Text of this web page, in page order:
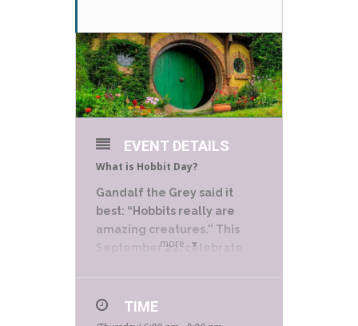
more
EVENT DETAILS
What is Hobbit Day?
Gandalf the Grey said it
best: “Hobbits really are
amazing creatures.” This
September 22, celebrate
most lovable and heroic
characters.
TIME